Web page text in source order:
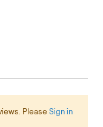
Please Sign in